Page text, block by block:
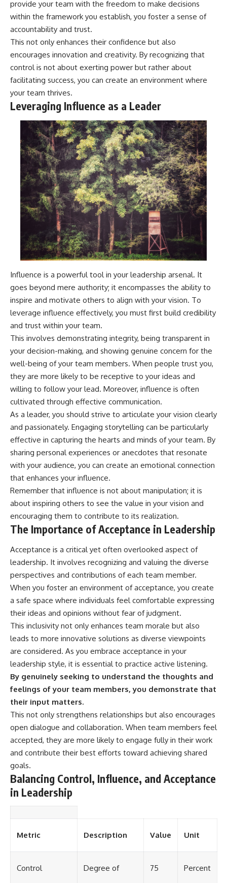
provide your team with the freedom to make decisions
within the framework you establish, you foster a sense of
accountability and trust.
This not only enhances their confidence but also
encourages innovation and creativity. By recognizing that
control is not about exerting power but rather about
facilitating success, you can create an environment where
your team thrives.
Leveraging Influence as a Leader
Influence is a powerful tool in your leadership arsenal. It
goes beyond mere authority; it encompasses the ability to
inspire and motivate others to align with your vision. To
leverage influence effectively, you must first build credibility
and trust within your team.
This involves demonstrating integrity, being transparent in
your decision-making, and showing genuine concern for the
well-being of your team members. When people trust you,
they are more likely to be receptive to your ideas and
willing to follow your lead. Moreover, influence is often
cultivated through effective communication.
As a leader, you should strive to articulate your vision clearly
and passionately. Engaging storytelling can be particularly
effective in capturing the hearts and minds of your team. By
sharing personal experiences or anecdotes that resonate
with your audience, you can create an emotional connection
that enhances your influence.
Remember that influence is not about manipulation; it is
about inspiring others to see the value in your vision and
encouraging them to contribute to its realization.
The Importance of Acceptance in Leadership
Acceptance is a critical yet often overlooked aspect of
leadership. It involves recognizing and valuing the diverse
perspectives and contributions of each team member.
When you foster an environment of acceptance, you create
a safe space where individuals feel comfortable expressing
their ideas and opinions without fear of judgment.
This inclusivity not only enhances team morale but also
leads to more innovative solutions as diverse viewpoints
are considered. As you embrace acceptance in your
leadership style, it is essential to practice active listening.
By genuinely seeking to understand the thoughts and
feelings of your team members, you demonstrate that
their input matters.
This not only strengthens relationships but also encourages
open dialogue and collaboration. When team members feel
accepted, they are more likely to engage fully in their work
and contribute their best efforts toward achieving shared
goals.
Balancing Control, Influence, and Acceptance
in Leadership
Metric Description Value Unit
Control Degree of 75 Percent